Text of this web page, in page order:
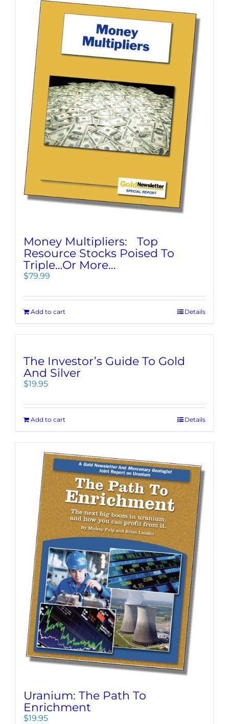
Money Multipliers: Top
Resource Stocks Poised To
Triple…Or More…
$79.99
Add to cart Details
The Investor’s Guide To Gold
And Silver
$19.95
Add to cart Details
Uranium: The Path To
Enrichment
$19.95